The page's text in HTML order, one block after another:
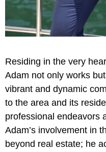
Residing in the very
Adam not only works
vibrant and dynamic
to the area and its
professional endeavors
Adam’s involvement in
beyond real estate; he